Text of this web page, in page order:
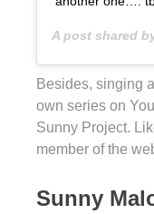
A post shared
Besides, singing
own series on
Sunny Project.
member of the
Sunny